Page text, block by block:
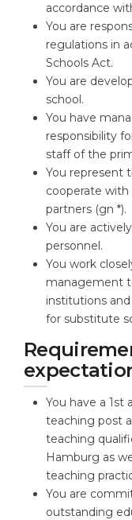
accordance
You are
regulations in
Schools Act.
You are
school.
You have
responsibility
staff of the
You represent
cooperate with
partners (gn *).
You are
personnel.
You work
management
institutions
for substitute
You have a 1st
teaching post
teaching
Hamburg as
teaching
You are
outstanding